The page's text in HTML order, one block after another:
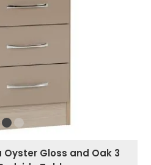
Gloss and Oak 3